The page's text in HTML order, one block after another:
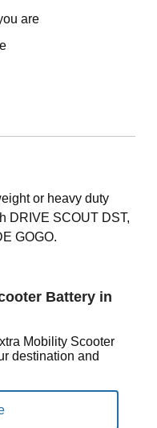
are
or heavy duty
DRIVE SCOUT DST,
GOGO.
Battery in
Mobility Scooter
destination and